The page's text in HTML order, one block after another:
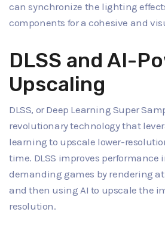
can synchronize the lighting
components for a cohesive and
DLSS and AI-
Upscaling
DLSS, or Deep Learning Super
revolutionary technology that
learning to upscale lower-
time. DLSS improves performance
demanding games by rendering
and then using AI to upscale the
resolution.